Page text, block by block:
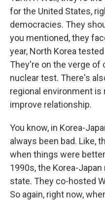
for the United States,
democracies. They
you mentioned, they
year, North Korea
They're on the verge of
nuclear test. There's
regional environment
improve relationship.
You know, in Korea-
always been bad. Like,
when things were
1990s, the Korea-
state. They co-hosted
So again, right now,